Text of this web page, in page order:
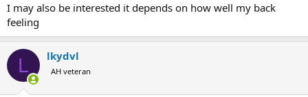
I may also be interested it depends on how well my back
feeling
L lkydvl
AH veteran